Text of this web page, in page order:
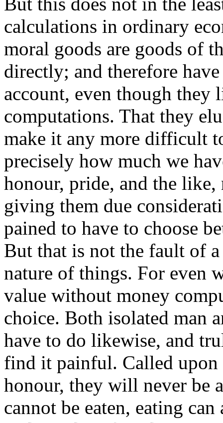
calculations in ordinary
moral goods are goods of
directly; and therefore
account, even though they
computations. That they
make it any more difficult
precisely how much we
honour, pride, and the
giving them due
pained to have to choose
But that is not the fault of
nature of things. For even
value without money
choice. Both isolated man
have to do likewise, and
find it painful. Called upon
honour, they will never be
cannot be eaten, eating